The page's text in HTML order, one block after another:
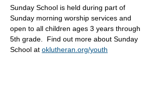
Sunday School is held during part of
Sunday morning worship services and
open to all children ages 3 years through
5th grade.  Find out more about Sunday
School at oklutheran.org/youth